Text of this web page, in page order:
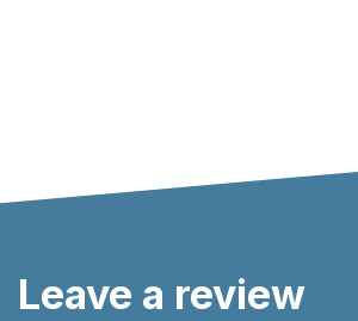
Leave a review